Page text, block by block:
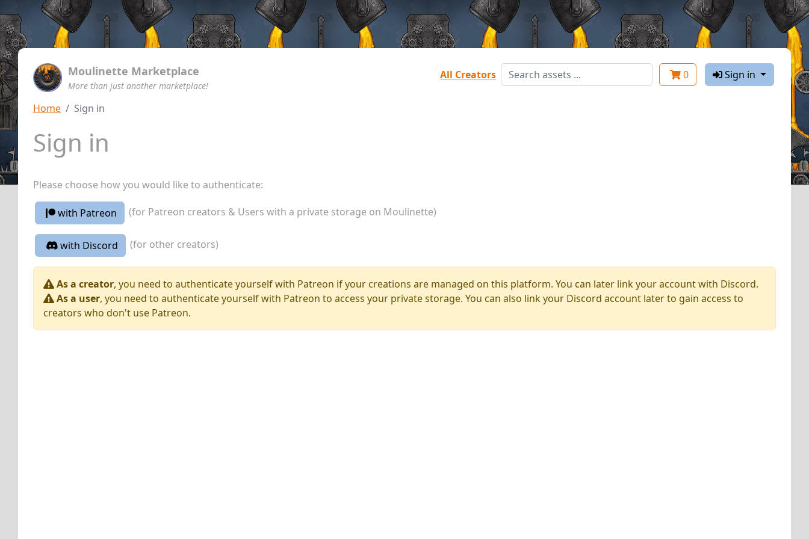
Moulinette Marketplace
More than just another marketplace!
All Creators 0 Sign in
Home Sign in
Sign in
Please choose how you would like to authenticate:
with Patreon (for Patreon creators & Users with a private storage on Moulinette)
with Discord (for other creators)
As a creator, you need to authenticate yourself with Patreon if your creations are managed on this platform. You can later link your account with Discord.
As a user, you need to authenticate yourself with Patreon to access your private storage. You can also link your Discord account later to gain access to
creators who don't use Patreon.